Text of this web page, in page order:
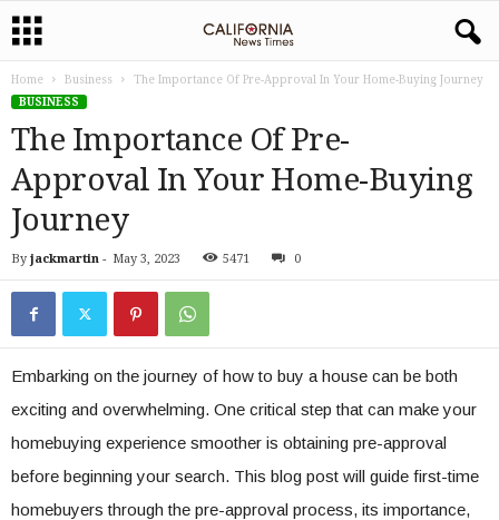
Home Business
The Importance Of Pre-Approval In Your Home-Buying Journey
BUSINESS
The Importance Of Pre-
Approval In Your Home-Buying
Journey
By jackmartin - May 3, 2023 5471 0
Embarking on the journey of how to buy a house can be both
exciting and overwhelming. One critical step that can make your
homebuying experience smoother is obtaining pre-approval
before beginning your search. This blog post will guide first-time
homebuyers through the pre-approval process, its importance,